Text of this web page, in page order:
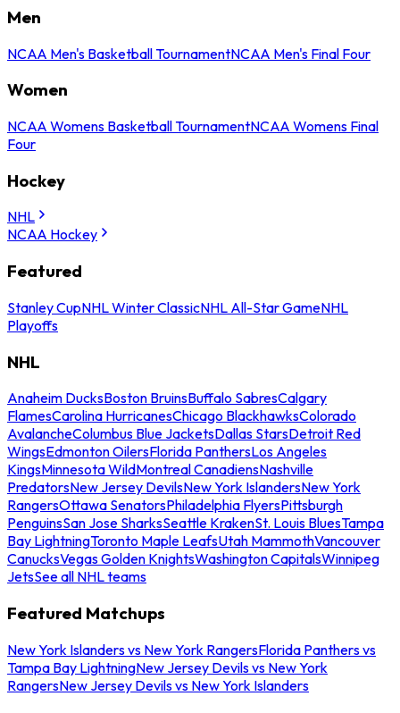
Men
NCAA Men's Basketball TournamentNCAA Men's Final Four
Women
NCAA Womens Basketball TournamentNCAA Womens Final
Four
Hockey
NHL
NCAA Hockey
Featured
Stanley CupNHL Winter ClassicNHL All-Star GameNHL
Playoffs
NHL
Anaheim DucksBoston BruinsBuffalo SabresCalgary
FlamesCarolina HurricanesChicago BlackhawksColorado
AvalancheColumbus Blue JacketsDallas StarsDetroit Red
WingsEdmonton OilersFlorida PanthersLos Angeles
KingsMinnesota WildMontreal CanadiensNashville
PredatorsNew Jersey DevilsNew York IslandersNew York
RangersOttawa SenatorsPhiladelphia FlyersPittsburgh
PenguinsSan Jose SharksSeattle KrakenSt. Louis BluesTampa
Bay LightningToronto Maple LeafsUtah MammothVancouver
CanucksVegas Golden KnightsWashington CapitalsWinnipeg
JetsSee all NHL teams
Featured Matchups
New York Islanders vs New York RangersFlorida Panthers vs
Tampa Bay LightningNew Jersey Devils vs New York
RangersNew Jersey Devils vs New York Islanders